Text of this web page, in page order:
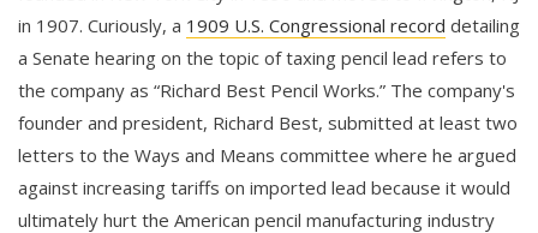
in 1907. Curiously, a 1909 U.S. Congressional record detailing
a Senate hearing on the topic of taxing pencil lead refers to
the company as “Richard Best Pencil Works.” The company's
founder and president, Richard Best, submitted at least two
letters to the Ways and Means committee where he argued
against increasing tariffs on imported lead because it would
ultimately hurt the American pencil manufacturing industry